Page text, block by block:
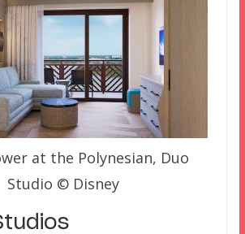
at the Polynesian, Duo
Studio © Disney